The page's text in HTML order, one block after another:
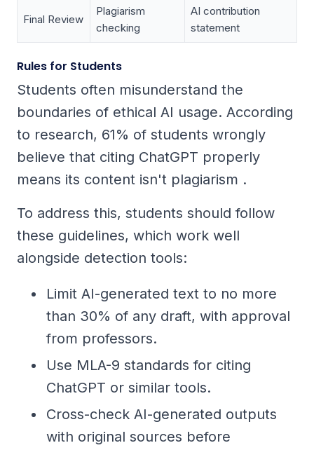
Final Review
Plagiarism
checking
AI contribution
statement
Rules for Students
Students often misunderstand the
boundaries of ethical AI usage. According
to research, 61% of students wrongly
believe that citing ChatGPT properly
means its content isn't plagiarism .
To address this, students should follow
these guidelines, which work well
alongside detection tools:
Limit AI-generated text to no more
than 30% of any draft, with approval
from professors.
Use MLA-9 standards for citing
ChatGPT or similar tools.
Cross-check AI-generated outputs
with original sources before